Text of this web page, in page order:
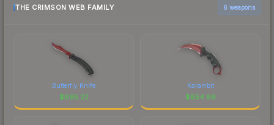
THE CRIMSON WEB FAMILY 6 weapons
Butterfly Knife
$695.22
Karambit
$654.89